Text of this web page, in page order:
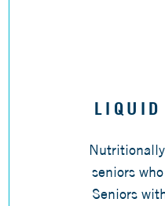
seniors
Seniors